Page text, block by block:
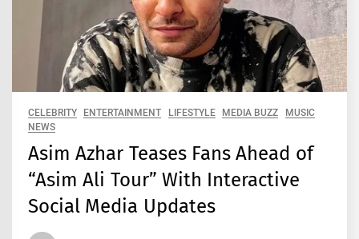
CELEBRITY ENTERTAINMENT LIFESTYLE MEDIA BUZZ
MUSIC
NEWS
Asim Azhar Teases Fans Ahead of
“Asim Ali Tour” With Interactive
Social Media Updates